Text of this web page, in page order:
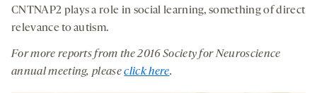
CNTNAP2 plays a role in social learning, something of direct
relevance to autism.
For more reports from the 2016 Society for Neuroscience
annual meeting, pleaseclick here.